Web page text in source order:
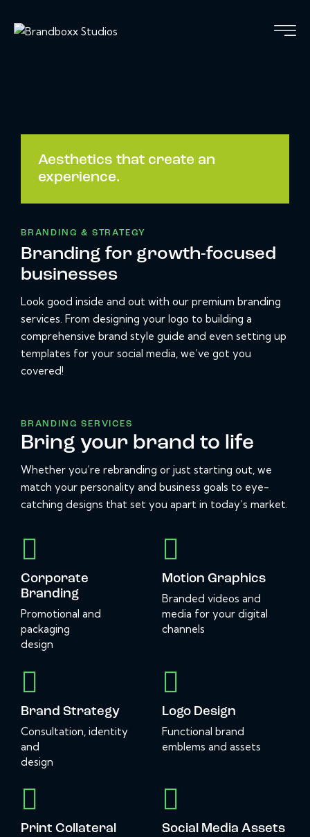
Aesthetics that create an
experience.
BRANDING & STRATEGY
Branding for growth-focused
businesses
Look good inside and out with our premium branding
services. From designing your logo to building a
comprehensive brand style guide and even setting up
templates for your social media, we’ve got you
covered!
BRANDING SERVICES
Bring your brand to life
Whether you’re rebranding or just starting out, we
match your personality and business goals to eye-
catching designs that set you apart in today’s market.
Corporate
Branding
Promotional and
packaging
design
Motion Graphics
Branded videos and
media for your digital
channels
Brand Strategy
Consultation, identity
and
design
Logo Design
Functional brand
emblems and assets
Print Collateral
Social Media Assets